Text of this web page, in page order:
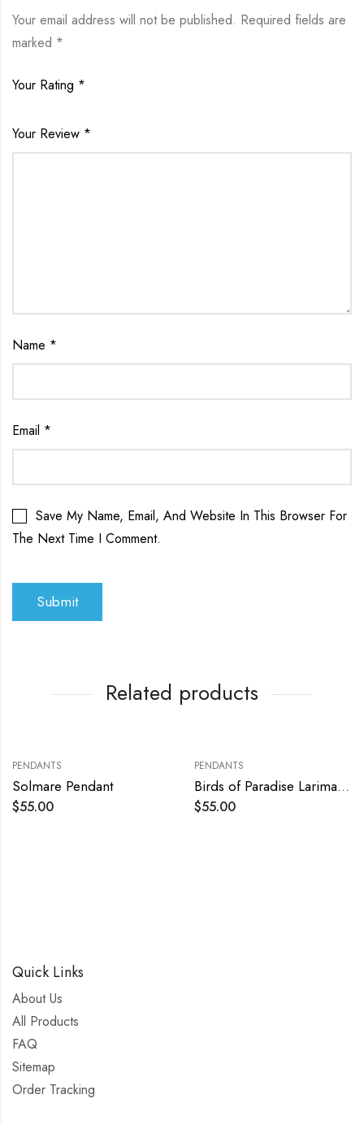
Your email address will not be published. Required fields are
marked *
Your Rating *
Your Review *
Name *
Email *
Save My Name, Email, And Website In This Browser For
The Next Time I Comment.
Related products
PENDANTS
Solmare Pendant
$55.00
PENDANTS
Birds of Paradise Larimar Pendant
$55.00
Quick Links
About Us
All Products
FAQ
Sitemap
Order Tracking